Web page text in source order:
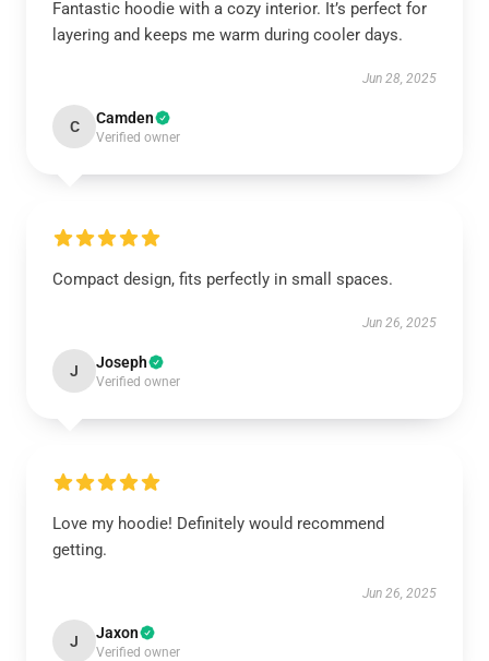
Fantastic hoodie with a cozy interior. It’s perfect for
layering and keeps me warm during cooler days.
Jun 28, 2025
C Camden
Verified owner
Compact design, fits perfectly in small spaces.
Jun 26, 2025
J Joseph
Verified owner
Love my hoodie! Definitely would recommend
getting.
Jun 26, 2025
J Jaxon
Verified owner